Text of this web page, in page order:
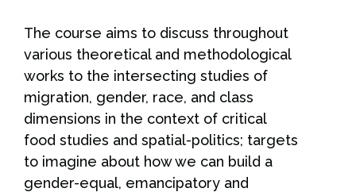
The course aims to discuss throughout
various theoretical and methodological
works to the intersecting studies of
migration, gender, race, and class
dimensions in the context of critical
food studies and spatial-politics; targets
to imagine about how we can build a
gender-equal, emancipatory and